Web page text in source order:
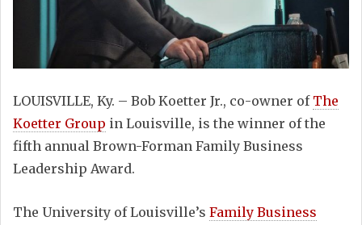
LOUISVILLE, Ky. – Bob Koetter Jr., co-owner of The
Koetter Group in Louisville, is the winner of the
fifth annual Brown-Forman Family Business
Leadership Award.
The University of Louisville’s Family Business